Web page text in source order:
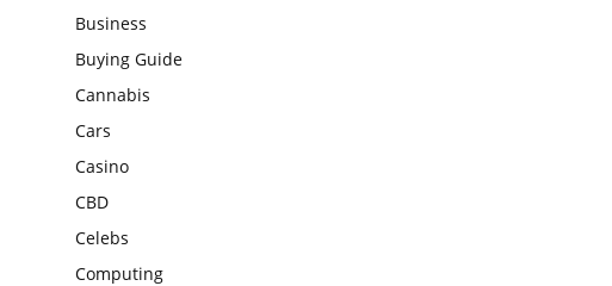
Business
Buying Guide
Cannabis
Cars
Casino
CBD
Celebs
Computing